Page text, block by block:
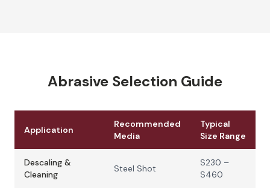
Abrasive Selection Guide
Application
Recommended
Media
Typical
Size Range
Descaling &
Cleaning
Steel Shot
S230 –
S460